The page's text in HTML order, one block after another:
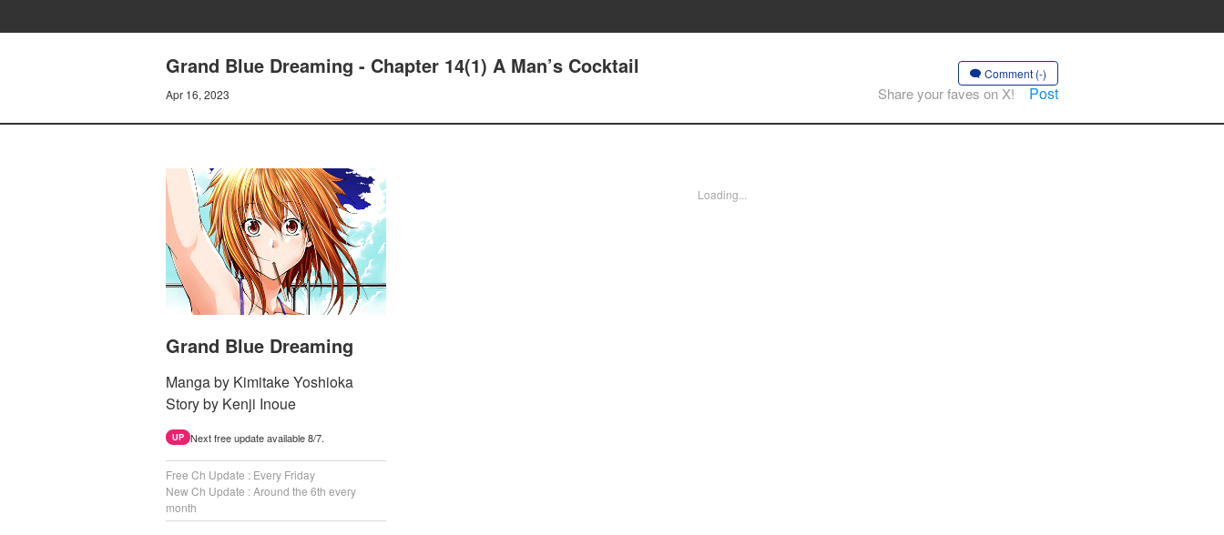
Grand Blue Dreaming - Chapter 14(1) A Man’s Cocktail
Apr 16, 2023
Comment (-)
Share your faves on X! Post
Grand Blue Dreaming
Manga by Kimitake Yoshioka
Story by Kenji Inoue
UP Next free update available 8/7.
Free Ch Update : Every Friday
New Ch Update : Around the 6th every
month
Loading...